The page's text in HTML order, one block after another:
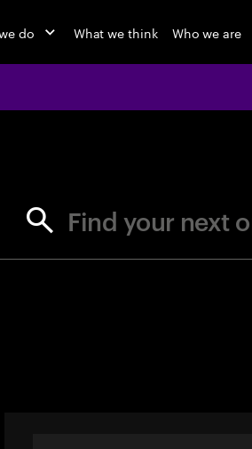
do What we think Who we are
Find your next